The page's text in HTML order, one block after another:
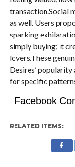
transaction.Social
as well. Users
sparking
simply buying; it
lovers.These
Desires’
for specific
Facebook
RELATED ITEMS: